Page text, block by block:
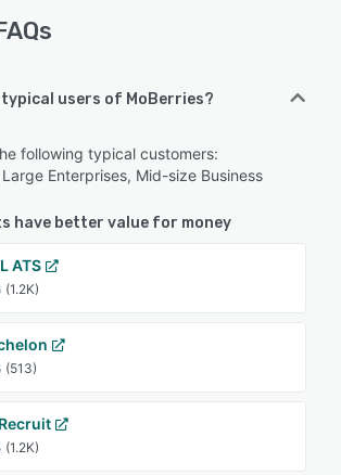
typical users of MoBerries?
following typical customers:
Large Enterprises, Mid-size Business
have better value for money
ATS
(1.2K)
(513)
(1.2K)